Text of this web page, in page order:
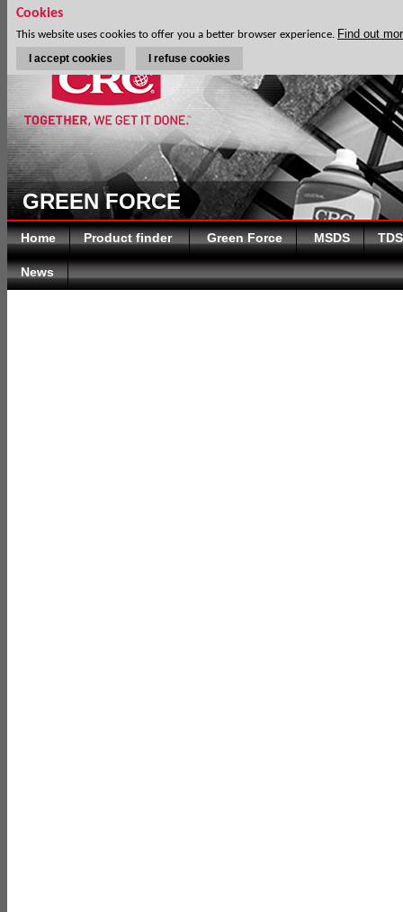
GREEN FORCE
Home Product finder Green Force MSDS TDS
News
Cookies
This website uses cookies to offer you a better browser experience. Find out
I accept cookies I refuse cookies